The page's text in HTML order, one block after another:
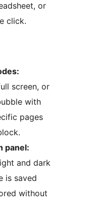
or
click.
screen, or
with
pages
panel:
and dark
is saved
without